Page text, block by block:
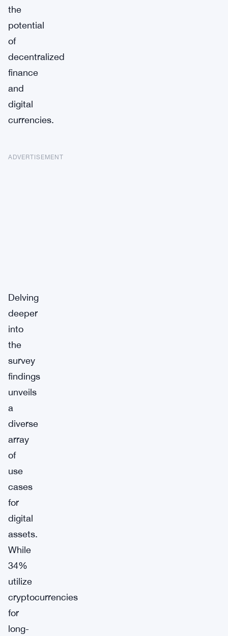
the
potential
of
decentralized
finance
and
digital
currencies.
ADVERTISEMENT
Delving
deeper
into
the
survey
findings
unveils
a
diverse
array
of
use
cases
for
digital
assets.
While
34%
utilize
cryptocurrencies
for
long-